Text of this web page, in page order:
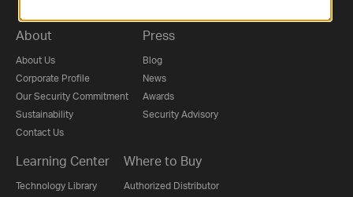
About
About Us
Corporate Profile
Our Security Commitment
Sustainability
Contact Us
Press
Blog
News
Awards
Security Advisory
Learning Center
Technology Library
Where to Buy
Authorized Distributor